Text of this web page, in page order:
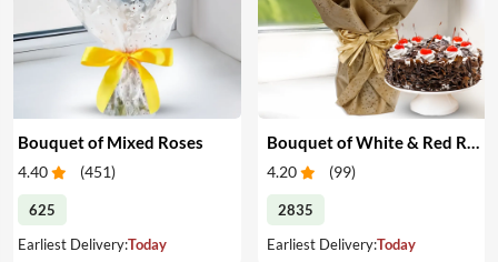
Bouquet of Mixed Roses
4.40 (451)
625
Earliest Delivery:Today
4.20 (99)
2835
Earliest Delivery:Today